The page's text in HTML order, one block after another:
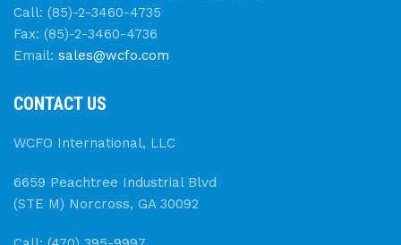
Call: (85)-2-3460-4735
Fax: (85)-2-3460-4736
Email: sales@wcfo.com
CONTACT US
WCFO International, LLC
6659 Peachtree Industrial Blvd
(STE M) Norcross, GA 30092